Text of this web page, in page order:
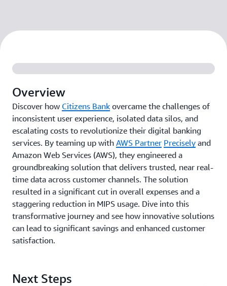
Overview
Discover how Citizens Bank overcame the challenges of
inconsistent user experience, isolated data silos, and
escalating costs to revolutionize their digital banking
services. By teaming up with AWS Partner Precisely and
Amazon Web Services (AWS), they engineered a
groundbreaking solution that delivers trusted, near real-
time data across customer channels. The solution
resulted in a significant cut in overall expenses and a
staggering reduction in MIPS usage. Dive into this
transformative journey and see how innovative solutions
can lead to significant savings and enhanced customer
satisfaction.
Next Steps